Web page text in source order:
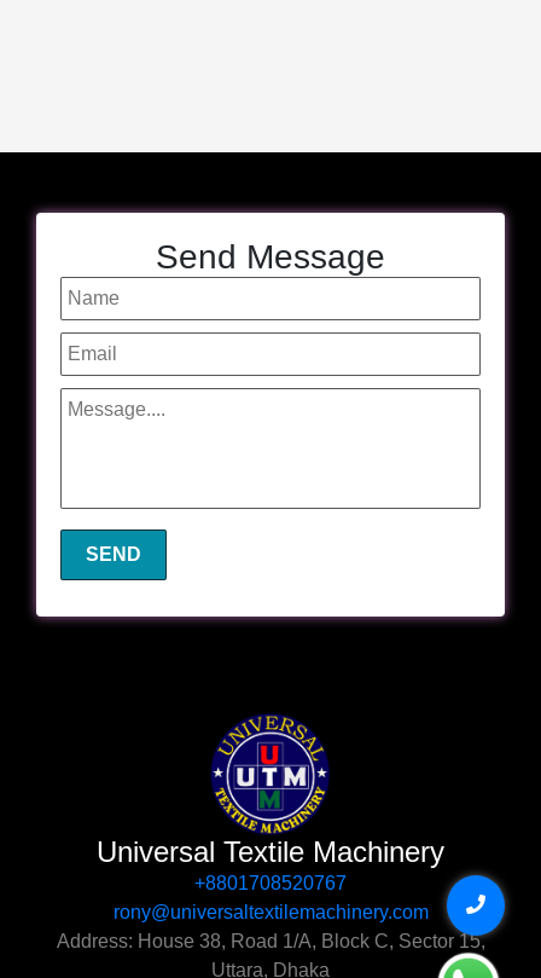
Send Message
Universal Textile Machinery
+8801708520767‬
rony@universaltextilemachinery.com
Address: House 38, Road 1/A, Block C, Sector 15,
Uttara, Dhaka